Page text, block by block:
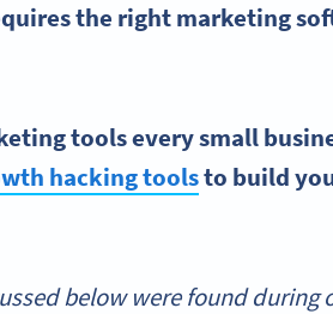
the rightmarketing
toolseverysmall
hacking toolsto build
below were found during